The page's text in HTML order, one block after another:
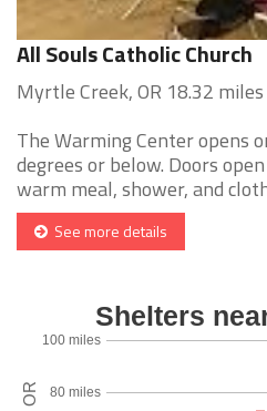
All Souls Catholic Church
Myrtle Creek, OR 18.32
The Warming Center opens
degrees or below. Doors
warm meal, shower, and
See more details